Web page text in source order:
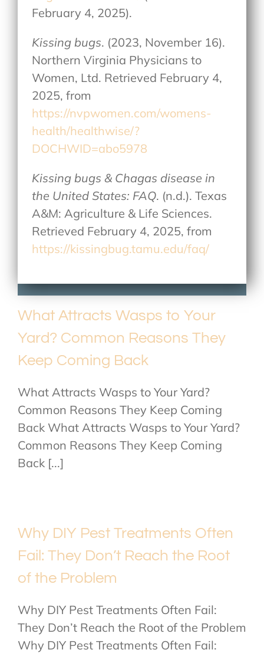
February 4, 2025).
Kissing bugs. (2023, November 16).
Northern Virginia Physicians to
Women, Ltd. Retrieved February 4,
2025, from
https://nvpwomen.com/womens-
health/healthwise/?
DOCHWID=abo5978
Kissing bugs & Chagas disease in
the United States: FAQ. (n.d.). Texas
A&M: Agriculture & Life Sciences.
Retrieved February 4, 2025, from
https://kissingbug.tamu.edu/faq/
What Attracts Wasps to Your
Yard? Common Reasons They
Keep Coming Back
What Attracts Wasps to Your Yard?
Common Reasons They Keep Coming
Back What Attracts Wasps to Your Yard?
Common Reasons They Keep Coming
Back [...]
Why DIY Pest Treatments Often
Fail: They Don’t Reach the Root
of the Problem
Why DIY Pest Treatments Often Fail:
They Don’t Reach the Root of the Problem
Why DIY Pest Treatments Often Fail: